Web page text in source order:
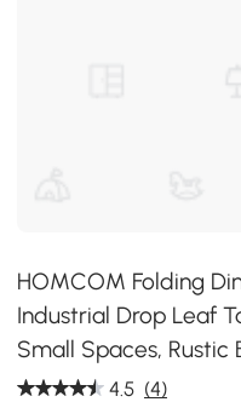
HOMCOM Folding
Industrial Drop Leaf
Small Spaces, Rustic
4.5 (4)